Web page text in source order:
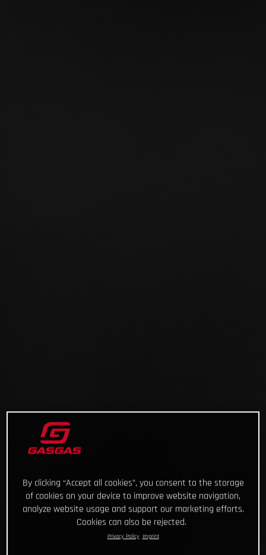
By clicking “Accept all cookies”, you consent to the storage
of cookies on your device to improve website navigation,
analyze website usage and support our marketing efforts.
Cookies can also be rejected.
Privacy Policy Imprint